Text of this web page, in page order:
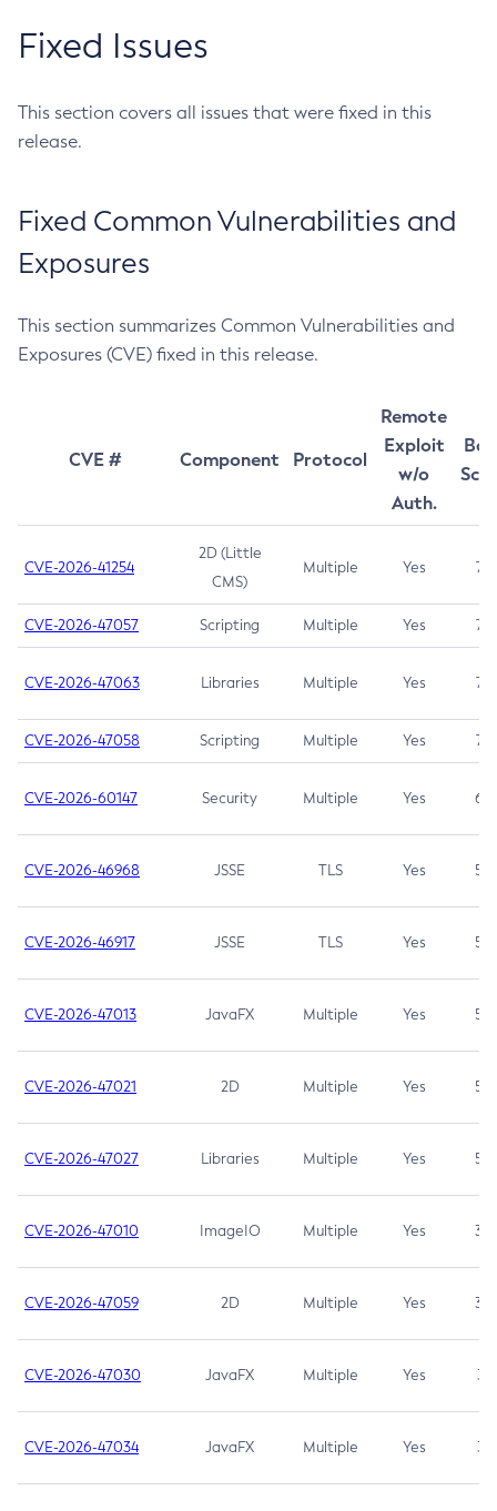
Fixed Issues
This section covers all issues that were fixed in this
release.
Fixed Common Vulnerabilities and
Exposures
This section summarizes Common Vulnerabilities and
Exposures (CVE) fixed in this release.
CVE # Component Protocol
Remote
Exploit
w/o
Auth.
CVE-2026-41254
2D (Little
CMS)
Multiple Yes 7.5
CVE-2026-47057 Scripting Multiple Yes 7.5
CVE-2026-47063 Libraries Multiple Yes 7.5
CVE-2026-47058 Scripting Multiple Yes 7.4
CVE-2026-60147 Security Multiple Yes 6.5
CVE-2026-46968 JSSE TLS Yes 5.9
CVE-2026-46917 JSSE TLS Yes 5.3
CVE-2026-47013 JavaFX Multiple Yes 5.3
CVE-2026-47021 2D Multiple Yes 5.3
CVE-2026-47027 Libraries Multiple Yes 5.3
CVE-2026-47010 ImageIO Multiple Yes 3.7
CVE-2026-47059 2D Multiple Yes 3.7
CVE-2026-47030 JavaFX Multiple Yes 3.1
CVE-2026-47034 JavaFX Multiple Yes 3.1